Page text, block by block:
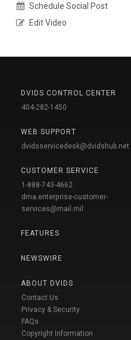
Schedule Social Post
Edit Video
DVIDS CONTROL CENTER
404-282-1450
WEB SUPPORT
dvidsservicedesk@dvidshub.net
CUSTOMER SERVICE
1-888-743-4662
dma.enterprise-customer-
services@mail.mil
FEATURES
NEWSWIRE
ABOUT DVIDS
Contact Us
Privacy & Security
FAQs
Copyright Information